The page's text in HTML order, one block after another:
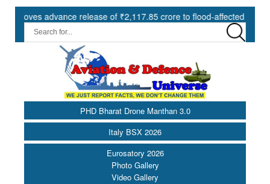
advance release of ₹2,117.85 crore to flood-affected States under
PHD Bharat Drone Manthan 3.0
Italy BSX 2026
Eurosatory 2026
Photo Gallery
Video Gallery